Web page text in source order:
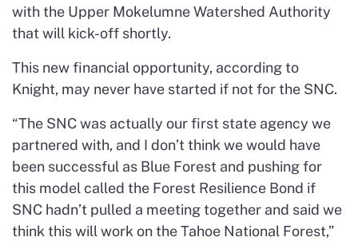
with the Upper Mokelumne Watershed Authority
that will kick-off shortly.
This new financial opportunity, according to
Knight, may never have started if not for the SNC.
“The SNC was actually our first state agency we
partnered with, and I don’t think we would have
been successful as Blue Forest and pushing for
this model called the Forest Resilience Bond if
SNC hadn’t pulled a meeting together and said we
think this will work on the Tahoe National Forest,”